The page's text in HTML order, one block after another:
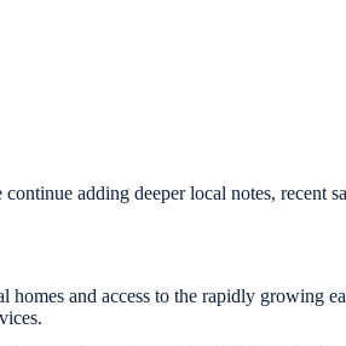
adding deeper local notes, recent
and access to the rapidly